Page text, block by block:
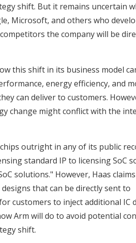
shift. But it remains uncertain
Microsoft, and others who
the company will be
this shift in its business model
energy efficiency, and
can deliver to customers.
change might conflict with the
outright in any of its public
standard IP to licensing SoC
solutions." However, Haas
that can be directly sent to
customers to inject additional IC
Arm will do to avoid potential
shift.